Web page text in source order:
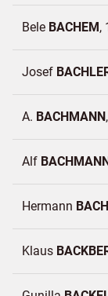
Bele BACHEM
Josef
A. BACHMANN
Alf
Hermann
Klaus